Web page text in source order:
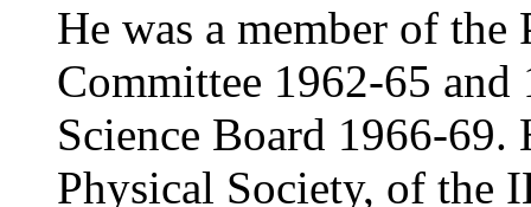
He was a member of
Committee 1962-65 and
Science Board 1966-
Physical Society, of the